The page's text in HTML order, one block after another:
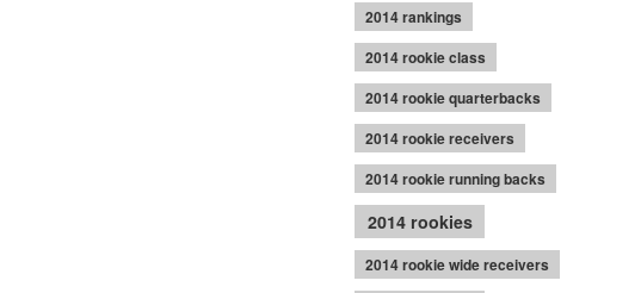
2014 rankings
2014 rookie class
2014 rookie quarterbacks
2014 rookie receivers
2014 rookie running backs
2014 rookies
2014 rookie wide receivers